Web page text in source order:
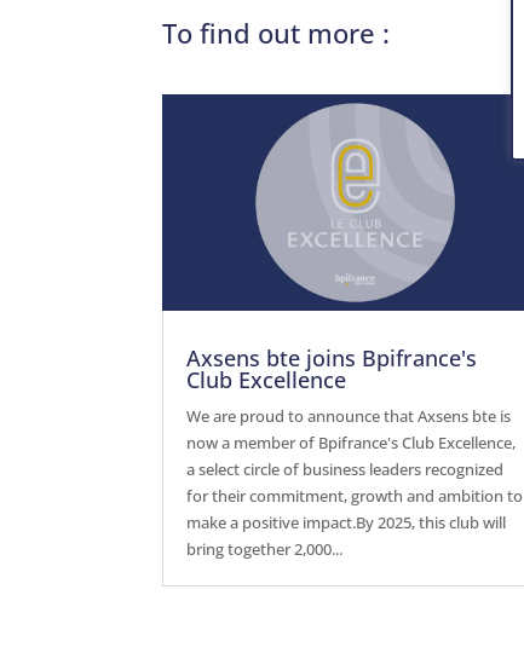
To find out more :
Axsens bte joins Bpifrance's
Club Excellence
We are proud to announce that Axsens bte is
now a member of Bpifrance's Club Excellence,
a select circle of business leaders recognized
for their commitment, growth and ambition to
make a positive impact.By 2025, this club will
bring together 2,000...